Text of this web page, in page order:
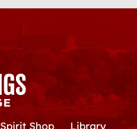
Spirit Shop Library